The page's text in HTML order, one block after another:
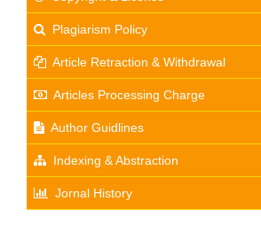
Plagiarism Policy
Article Retraction & Withdrawal
Articles Processing Charge
Author Guidlines
Indexing & Abstraction
Jornal History